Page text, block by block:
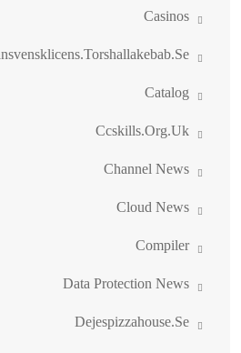
Casinos
Catalog
Ccskills.org.uk
Channel News
Cloud News
Compiler
Data Protection News
Dejespizzahouse.se